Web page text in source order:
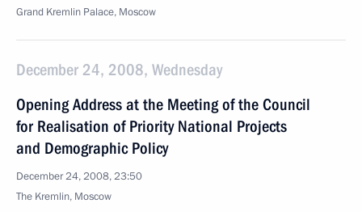
Grand Kremlin Palace, Moscow
December 24, 2008, Wednesday
Opening Address at the Meeting of the Council
for Realisation of Priority National Projects
and Demographic Policy
December 24, 2008, 23:50
The Kremlin, Moscow